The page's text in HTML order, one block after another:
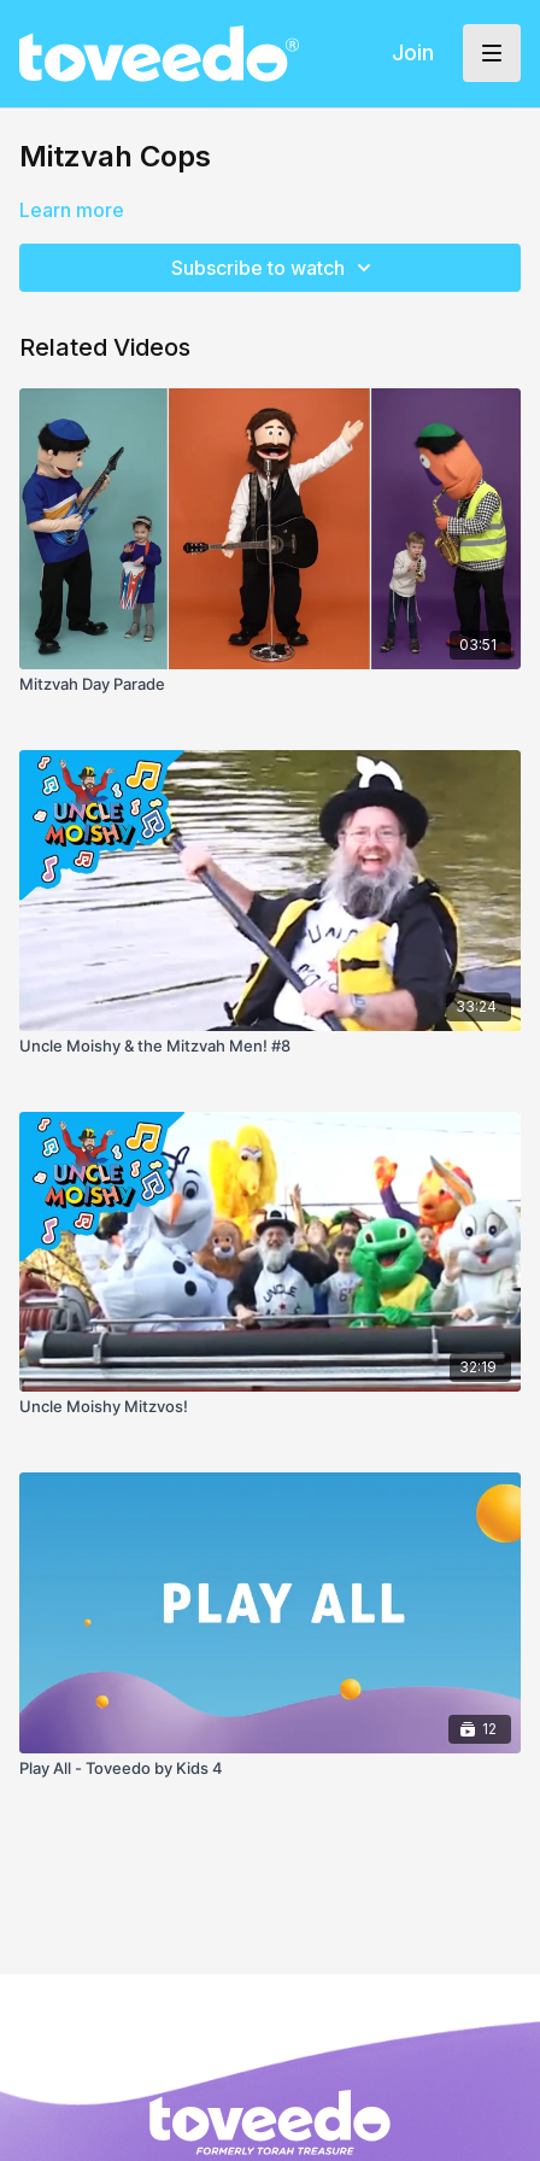
Join
Mitzvah Cops
Learn more
Subscribe to watch
Related Videos
03:51
Mitzvah Day Parade
33:24
Uncle Moishy & the Mitzvah Men! #8
32:19
Uncle Moishy Mitzvos!
12
Play All - Toveedo by Kids 4